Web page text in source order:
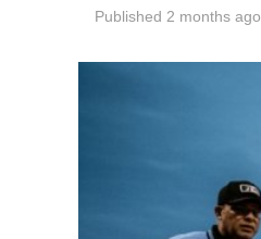
Published 2 months ago